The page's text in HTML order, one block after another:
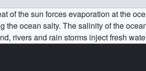
of the sun forces evaporation at the
the ocean salty. The salinity of the
rivers and rain storms inject fresh